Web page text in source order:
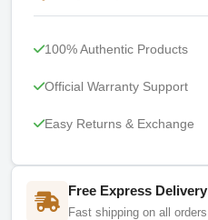
100% Authentic Products
Official Warranty Support
Easy Returns & Exchange
Free Express Delivery
Fast shipping on all orders